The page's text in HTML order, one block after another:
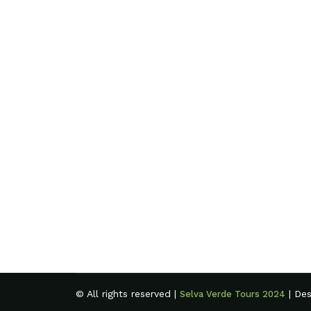
© All rights reserved |Selva Verde Tours 2024 |